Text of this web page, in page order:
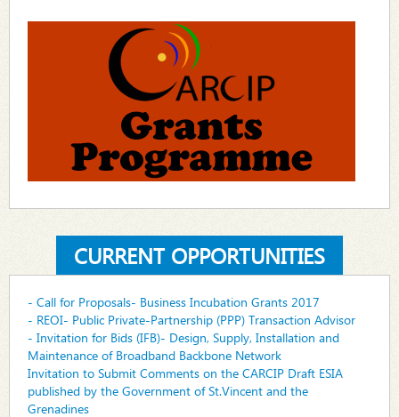
CURRENT OPPORTUNITIES
- Call for Proposals- Business Incubation Grants 2017
- REOI- Public Private-Partnership (PPP) Transaction Advisor
- Invitation for Bids (IFB)- Design, Supply, Installation and
Maintenance of Broadband Backbone Network
Invitation to Submit Comments on the CARCIP Draft ESIA
published by the Government of St.Vincent and the
Grenadines